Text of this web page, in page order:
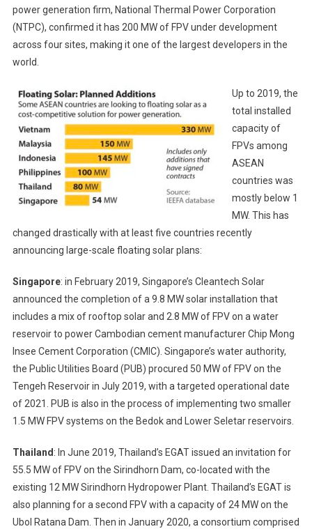
power generation firm, National Thermal Power Corporation
(NTPC), confirmed it has 200 MW of FPV under development
across four sites, making it one of the largest developers in the
world.
Up to 2019, the
total installed
capacity of
FPVs among
ASEAN
countries was
mostly below 1
MW. This has
changed drastically with at least five countries recently
announcing large-scale floating solar plans:
Singapore: in February 2019, Singapore’s Cleantech Solar
announced the completion of a 9.8 MW solar installation that
includes a mix of rooftop solar and 2.8 MW of FPV on a water
reservoir to power Cambodian cement manufacturer Chip Mong
Insee Cement Corporation (CMIC). Singapore’s water authority,
the Public Utilities Board (PUB) procured 50 MW of FPV on the
Tengeh Reservoir in July 2019, with a targeted operational date
of 2021. PUB is also in the process of implementing two smaller
1.5 MW FPV systems on the Bedok and Lower Seletar reservoirs.
Thailand : In June 2019, Thailand’s EGAT issued an invitation for
55.5 MW of FPV on the Sirindhorn Dam, co-located with the
existing 12 MW Sirindhorn Hydropower Plant. Thailand’s EGAT is
also planning for a second FPV with a capacity of 24 MW on the
Ubol Ratana Dam. Then in January 2020, a consortium comprised